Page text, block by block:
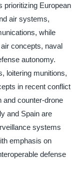
prioritizing European
air systems,
while
concepts, naval
autonomy.
loitering munitions,
in recent conflict
and counter-drone
and Spain are
systems
emphasis on
defense